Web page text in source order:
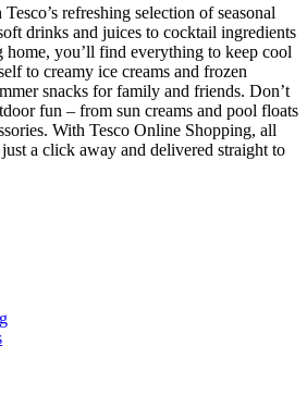
refreshing selection of seasonal
drinks and juices to cocktail ingredients
you’ll find everything to keep cool
to creamy ice creams and frozen
snacks for family and friends. Don’t
fun – from sun creams and pool floats
With Tesco Online Shopping, all
a click away and delivered straight to